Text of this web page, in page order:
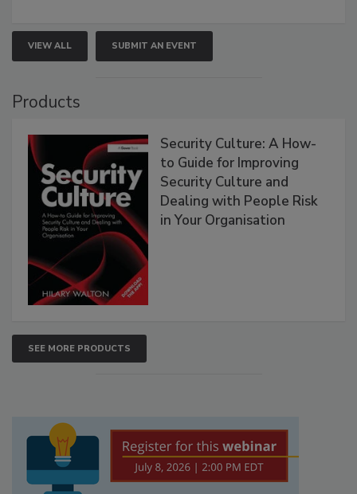
VIEW ALL SUBMIT AN EVENT
Products
Security Culture: A How-
to Guide for Improving
Security Culture and
Dealing with People Risk
in Your Organisation
SEE MORE PRODUCTS